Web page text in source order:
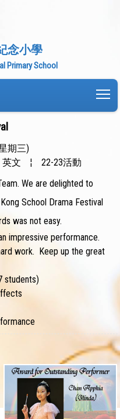
念小學
Primary School
期三)
英文 ¦
22-23活動
We are delighted to
School Drama Festival
was not easy.
impressive performance.
work. Keep up the great
students)